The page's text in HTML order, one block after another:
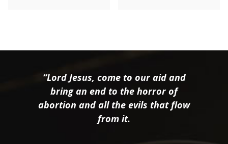
“Lord Jesus, come to our aid and
bring an end to the horror of
abortion and all the evils that flow
from it.